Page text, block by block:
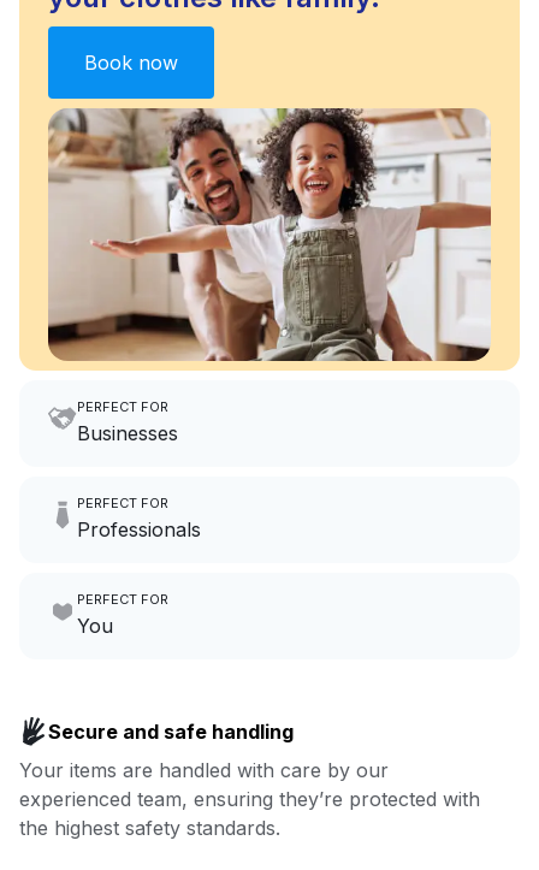
Book now
PERFECT FOR
Businesses
hours a month to focus on
Go to Laundry for business
PERFECT FOR
Professionals
focus on yours.
PERFECT FOR
You
covered.
Book now
Secure and safe handling
Your items are handled with care by our
experienced team, ensuring they’re protected with
the highest safety standards.